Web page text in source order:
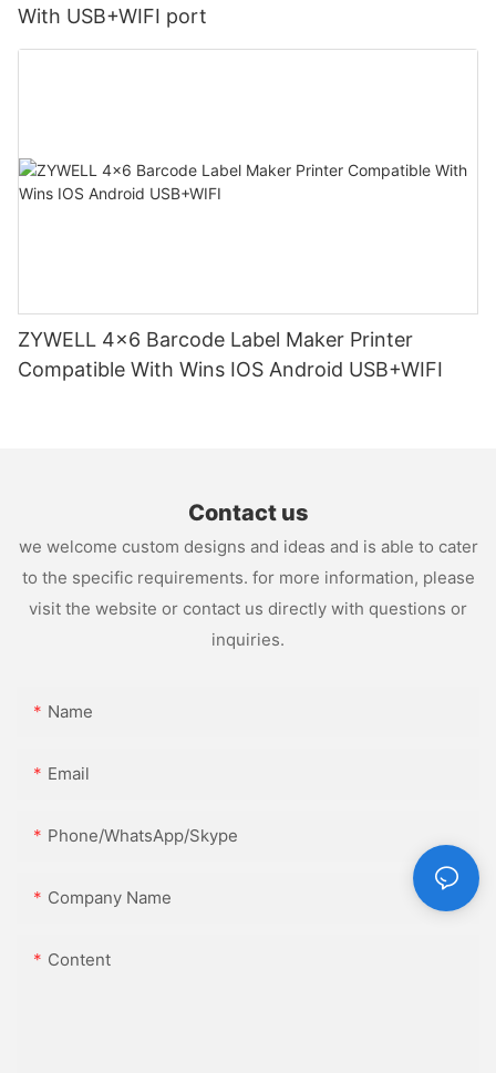
With USB+WIFI port
ZYWELL 4x6 Barcode Label Maker Printer
Compatible With Wins IOS Android USB+WIFI
Contact us
we welcome custom designs and ideas and is able to cater
to the specific requirements. for more information, please
visit the website or contact us directly with questions or
inquiries.
Name
Email
Phone/WhatsApp/Skype
Company Name
Content